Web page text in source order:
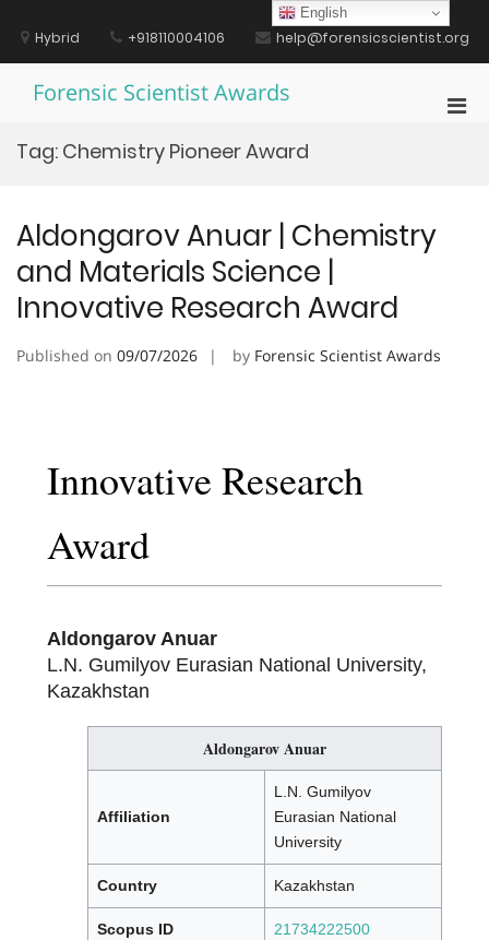
contentHybrid +918110004106 help@forensicscientist.org
Forensic Scientist Awards
Tag: Chemistry Pioneer Award
Aldongarov Anuar | Chemistry
and Materials Science |
Innovative Research Award
Published on 09/07/2026 by Forensic Scientist Awards
Innovative Research
Award
Aldongarov Anuar
L.N. Gumilyov Eurasian National University,
Kazakhstan
Aldongarov Anuar
Affiliation
L.N. Gumilyov
Eurasian National
University
Country Kazakhstan
Scopus ID 21734222500
English